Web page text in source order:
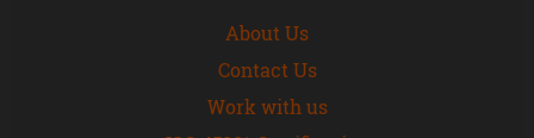
About Us
Contact Us
Work with us